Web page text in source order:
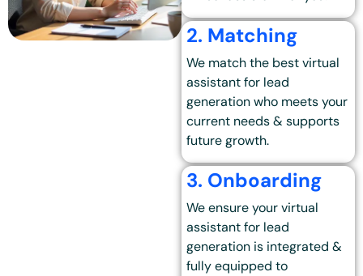
2. Matching
We match the bestvirtual
assistant for lead
generation who meets your
current needs & supports
future growth.
3. Onboarding
We ensure your virtual
assistant for lead
generation is integrated &
fully equipped to